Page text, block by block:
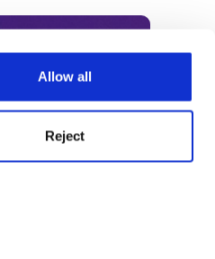
Allow all
Reject
to receive
our